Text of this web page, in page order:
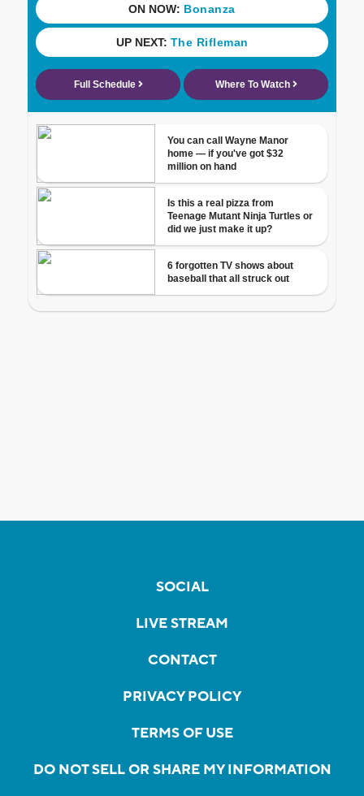
SOCIAL
LIVE STREAM
CONTACT
PRIVACY POLICY
TERMS OF USE
DO NOT SELL OR SHARE MY INFORMATION